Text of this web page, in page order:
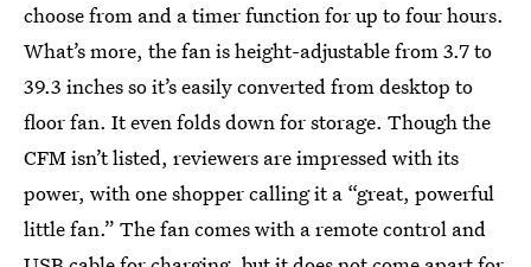
choose from and a timer function for up to four hours.
What’s more, the fan is height-adjustable from 3.7 to
39.3 inches so it’s easily converted from desktop to
floor fan. It even folds down for storage. Though the
CFM isn’t listed, reviewers are impressed with its
power, with one shopper calling it a “great, powerful
little fan.” The fan comes with a remote control and